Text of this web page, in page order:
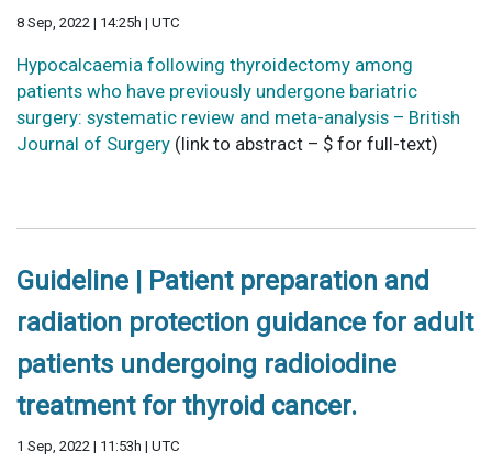
8 Sep, 2022 | 14:25h | UTC
Hypocalcaemia following thyroidectomy among
patients who have previously undergone bariatric
surgery: systematic review and meta-analysis – British
Journal of Surgery (link to abstract – $ for full-text)
Guideline | Patient preparation and
radiation protection guidance for adult
patients undergoing radioiodine
treatment for thyroid cancer.
1 Sep, 2022 | 11:53h | UTC